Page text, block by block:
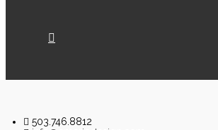
503.746.8812